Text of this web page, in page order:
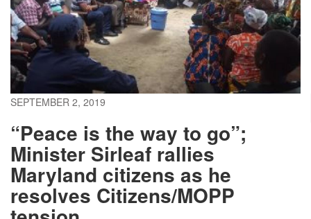
SEPTEMBER 2, 2019
“Peace is the way to go”;
Minister Sirleaf rallies
Maryland citizens as he
resolves Citizens/MOPP